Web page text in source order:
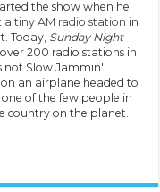
the show when he
a tiny AM radio station in
Today, Sunday Night
200 radio stations in
not Slow Jammin'
an airplane headed to
of the few people in
country on the planet.